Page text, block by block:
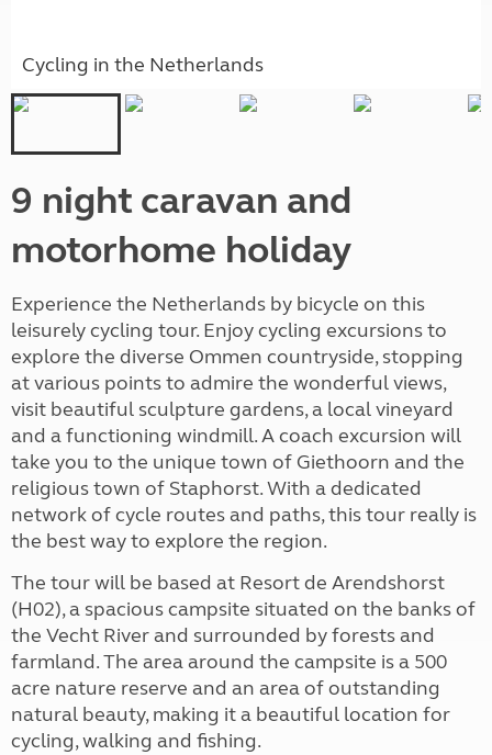
Cycling in the Netherlands
9 night caravan and
motorhome holiday
Experience the Netherlands by bicycle on this
leisurely cycling tour. Enjoy cycling excursions to
explore the diverse Ommen countryside, stopping
at various points to admire the wonderful views,
visit beautiful sculpture gardens, a local vineyard
and a functioning windmill. A coach excursion will
take you to the unique town of Giethoorn and the
religious town of Staphorst. With a dedicated
network of cycle routes and paths, this tour really is
the best way to explore the region.
The tour will be based at Resort de Arendshorst
(H02), a spacious campsite situated on the banks of
the Vecht River and surrounded by forests and
farmland. The area around the campsite is a 500
acre nature reserve and an area of outstanding
natural beauty, making it a beautiful location for
cycling, walking and fishing.